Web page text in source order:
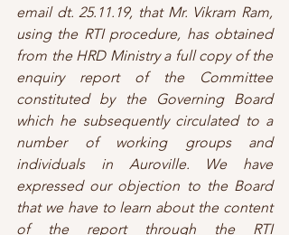
email dt. 25.11.19, that Mr. Vikram Ram,
using the RTI procedure, has obtained
from the HRD Ministry a full copy of the
enquiry report of the Committee
constituted by the Governing Board
which he subsequently circulated to a
number of working groups and
individuals in Auroville. We have
expressed our objection to the Board
that we have to learn about the content
of the report through the RTI